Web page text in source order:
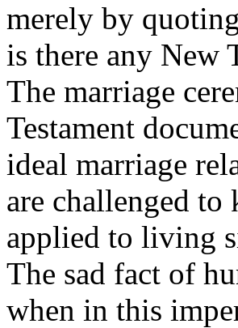
merely by
is there any New
The marriage
Testament
ideal marriage
are challenged to
applied to living
The sad fact of
when in this